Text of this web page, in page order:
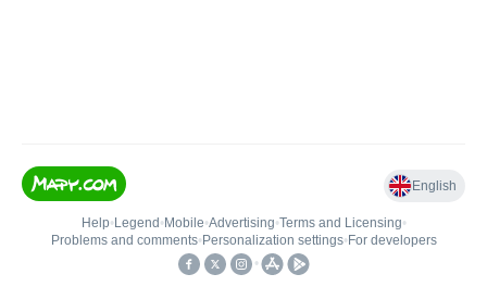
English
Help• Legend • Mobile•Advertising•Terms and Licensing•
Problems and comments• Personalization settings• For developers
•